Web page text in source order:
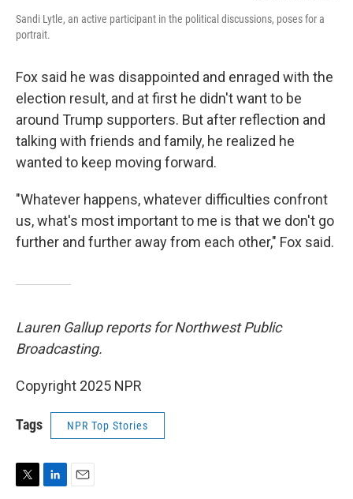
Sandi Lytle, an active participant in the political discussions, poses for a
portrait.
Fox said he was disappointed and enraged with the
election result, and at first he didn't want to be
around Trump supporters. But after reflection and
talking with friends and family, he realized he
wanted to keep moving forward.
"Whatever happens, whatever difficulties confront
us, what's most important to me is that we don't go
further and further away from each other," Fox said.
Lauren Gallup reports for Northwest Public
Broadcasting.
Copyright 2025 NPR
Tags NPR Top Stories